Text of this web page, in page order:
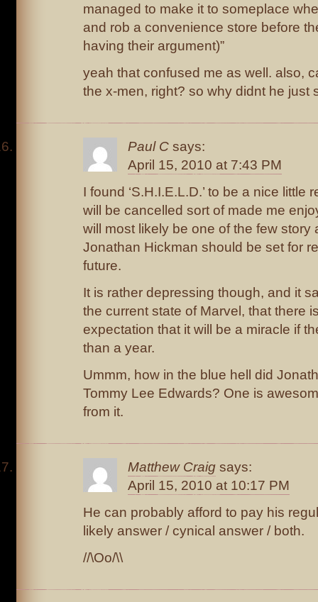
managed to make it to someplace
and rob a convenience store before
having their argument)”
yeah that confused me as well. also,
the x-men, right? so why didnt he just
Paul C says:
April 15, 2010 at 7:43 PM
I found ‘S.H.I.E.L.D.’ to be a nice little
will be cancelled sort of made me
will most likely be one of the few story
Jonathan Hickman should be set for
future.
It is rather depressing though, and it
the current state of Marvel, that there
expectation that it will be a miracle if
than a year.
Ummm, how in the blue hell did
Tommy Lee Edwards? One is
from it.
Matthew Craig says:
April 15, 2010 at 10:17 PM
He can probably afford to pay his
likely answer / cynical answer / both.
//\Oo/\\